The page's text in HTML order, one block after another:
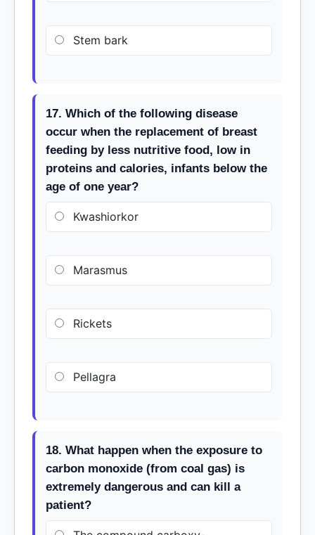
Stem bark
17. Which of the following disease
occur when the replacement of breast
feeding by less nutritive food, low in
proteins and calories, infants below the
age of one year?
Kwashiorkor
Marasmus
Rickets
Pellagra
18. What happen when the exposure to
carbon monoxide (from coal gas) is
extremely dangerous and can kill a
patient?